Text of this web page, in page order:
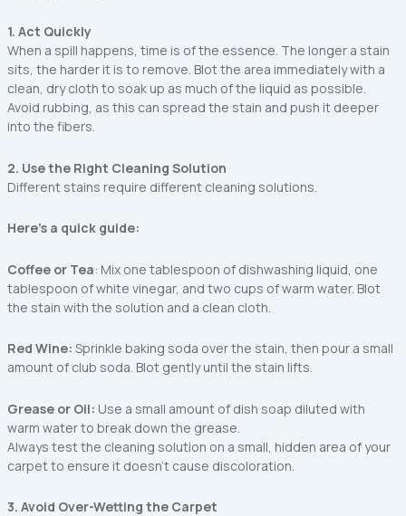
1. Act Quickly
When a spill happens, time is of the essence. The longer a stain
sits, the harder it is to remove. Blot the area immediately with a
clean, dry cloth to soak up as much of the liquid as possible.
Avoid rubbing, as this can spread the stain and push it deeper
into the fibers.
2. Use the Right Cleaning Solution
Different stains require different cleaning solutions.
Here’s a quick guide:
Coffee or Tea: Mix one tablespoon of dishwashing liquid, one
tablespoon of white vinegar, and two cups of warm water. Blot
the stain with the solution and a clean cloth.
Red Wine: Sprinkle baking soda over the stain, then pour a small
amount of club soda. Blot gently until the stain lifts.
Grease or Oil: Use a small amount of dish soap diluted with
warm water to break down the grease.
Always test the cleaning solution on a small, hidden area of your
carpet to ensure it doesn’t cause discoloration.
3. Avoid Over-Wetting the Carpet